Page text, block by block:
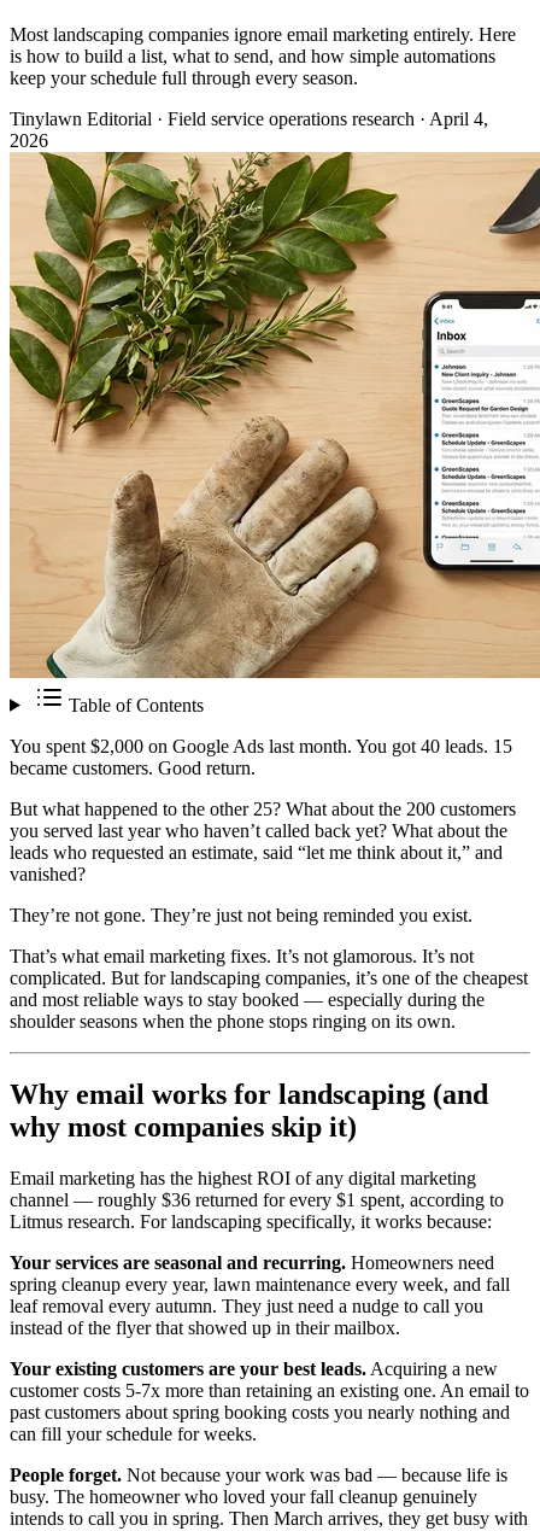
Most landscaping companies ignore email marketing entirely. Here
is how to build a list, what to send, and how simple automations
keep your schedule full through every season.
Tinylawn Editorial · Field service operations research · April 4,
2026
Table of Contents
You spent $2,000 on Google Ads last month. You got 40 leads. 15
became customers. Good return.
But what happened to the other 25? What about the 200 customers
you served last year who haven’t called back yet? What about the
leads who requested an estimate, said “let me think about it,” and
vanished?
They’re not gone. They’re just not being reminded you exist.
That’s what email marketing fixes. It’s not glamorous. It’s not
complicated. But for landscaping companies, it’s one of the cheapest
and most reliable ways to stay booked — especially during the
shoulder seasons when the phone stops ringing on its own.
Why email works for landscaping (and
why most companies skip it)
Email marketing has the highest ROI of any digital marketing
channel — roughly $36 returned for every $1 spent, according to
Litmus research. For landscaping specifically, it works because:
Your services are seasonal and recurring. Homeowners need
spring cleanup every year, lawn maintenance every week, and fall
leaf removal every autumn. They just need a nudge to call you
instead of the flyer that showed up in their mailbox.
Your existing customers are your best leads. Acquiring a new
customer costs 5-7x more than retaining an existing one. An email to
past customers about spring booking costs you nearly nothing and
can fill your schedule for weeks.
People forget. Not because your work was bad — because life is
busy. The homeowner who loved your fall cleanup genuinely
intends to call you in spring. Then March arrives, they get busy with